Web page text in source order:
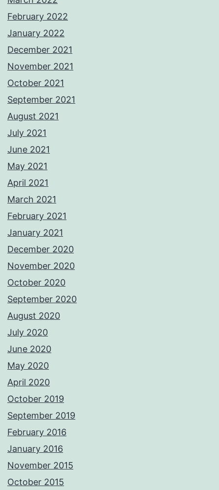
February 2022
January 2022
December 2021
November 2021
October 2021
September 2021
August 2021
July 2021
June 2021
May 2021
April 2021
March 2021
February 2021
January 2021
December 2020
November 2020
October 2020
September 2020
August 2020
July 2020
June 2020
May 2020
April 2020
October 2019
September 2019
February 2016
January 2016
November 2015
October 2015